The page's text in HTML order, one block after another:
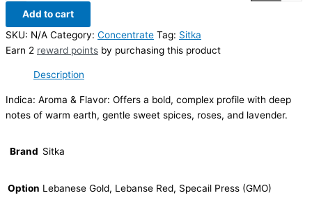
Add to cart
SKU: N/A Category: Concentrate Tag: Sitka
Earn 2 reward points by purchasing this product
Description
Indica: Aroma & Flavor: Offers a bold, complex profile with deep
notes of warm earth, gentle sweet spices, roses, and lavender.
Brand Sitka
Option Lebanese Gold, Lebanse Red, Specail Press (GMO)